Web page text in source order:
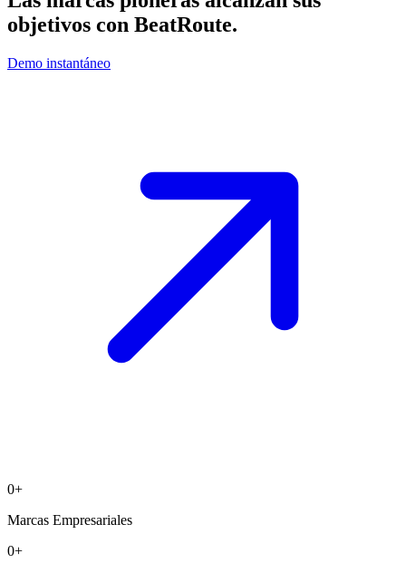
objetivos con BeatRoute.
Demo instantáneo
0+
Marcas Empresariales
0+